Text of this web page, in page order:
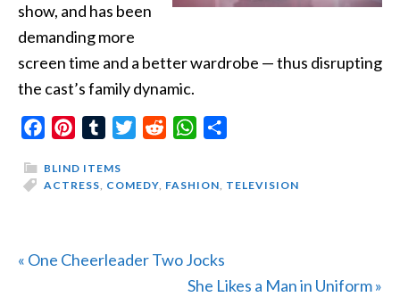
show, and has been
demanding more
screen time and a better wardrobe — thus disrupting
the cast’s family dynamic.
FacebookPinterestTumblrTwitterReddit WhatsApp
BLIND ITEMS
ACTRESS, COMEDY, FASHION, TELEVISION
Previous
« One Cheerleader Two Jocks
Next
She Likes a Man in Uniform »